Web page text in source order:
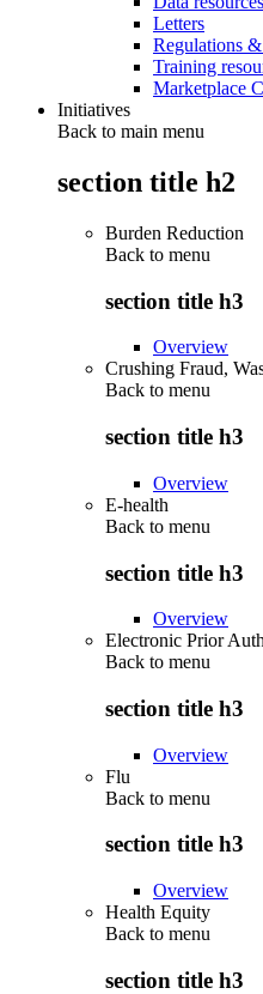
Letters
Regulations
Training
Marketplace
Initiatives
Back to main menu
section title h2
Burden Reduction
Back to menu
section title h3
Overview
Crushing Fraud,
Back to menu
section title h3
Overview
E-health
Back to menu
section title h3
Overview
Electronic Prior
Back to menu
section title h3
Overview
Flu
Back to menu
section title h3
Overview
Health Equity
Back to menu
section title h3